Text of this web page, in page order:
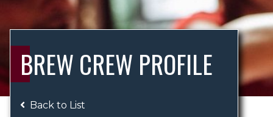
BREW CREW PROFILE
Back to List